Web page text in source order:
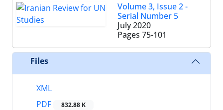
Volume 3, Issue 2 -
Serial Number 5
July 2020
Pages 75-101
Files
XML
PDF
832.88 K